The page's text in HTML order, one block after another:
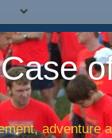
adventure